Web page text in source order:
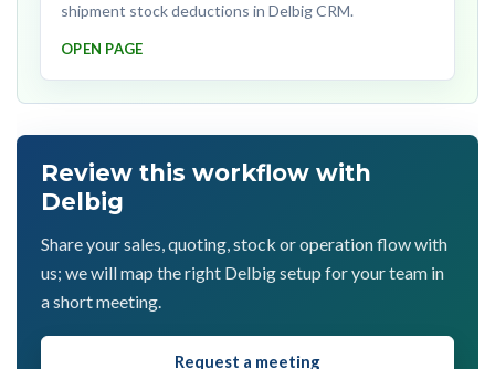
shipment stock deductions in Delbig CRM.
OPEN PAGE
Review this workflow with
Delbig
Share your sales, quoting, stock or operation flow with
us; we will map the right Delbig setup for your team in
a short meeting.
Request a meeting